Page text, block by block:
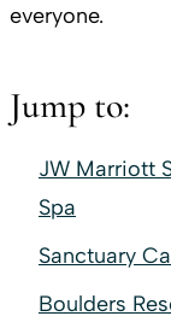
everyone.
Jump to:
JW Marriott
Spa
Sanctuary
Boulders